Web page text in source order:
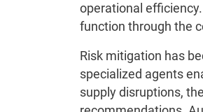
operational
function through the
Risk mitigation has
specialized agents
supply disruptions,